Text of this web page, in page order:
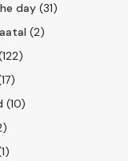
day (31)
(2)
(10)